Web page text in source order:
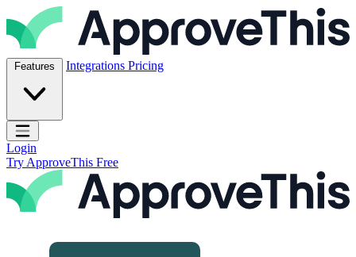
Skip to content
ApproveThis Inc.
Features Integrations Pricing
Open main menu
Login
Try ApproveThis Free